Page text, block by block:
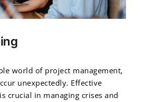
world of project management,
unexpectedly. Effective
crucial in managing crises and